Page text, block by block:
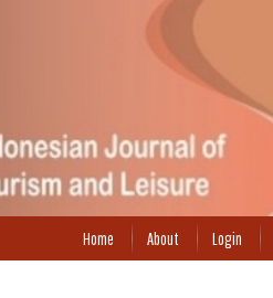
Home About Login